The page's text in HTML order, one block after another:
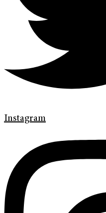
Instagram